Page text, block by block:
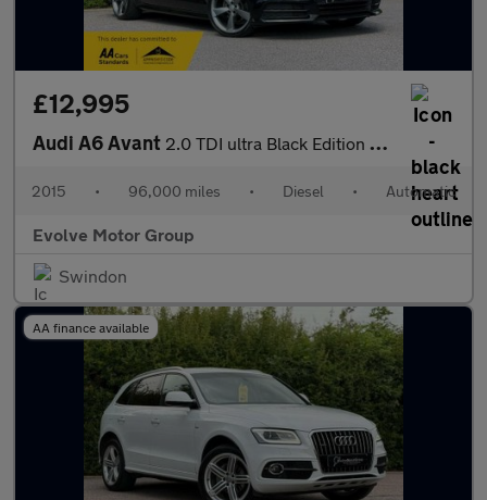
£12,995
Audi A6 Avant 2.0 TDI ultra Black Edition S Tronic Euro 6 (s/s) 5dr
2015 • 96,000 miles • Diesel • Automatic
Evolve Motor Group
Swindon
AA finance available